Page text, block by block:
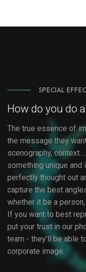
SPECIAL
How do you do
The true essence of
the message they
scenography, context
something unique and
perfectly thought out
capture the best
whether it be a
If you want to best
put your trust in our
team - they'll be able
corporate image.